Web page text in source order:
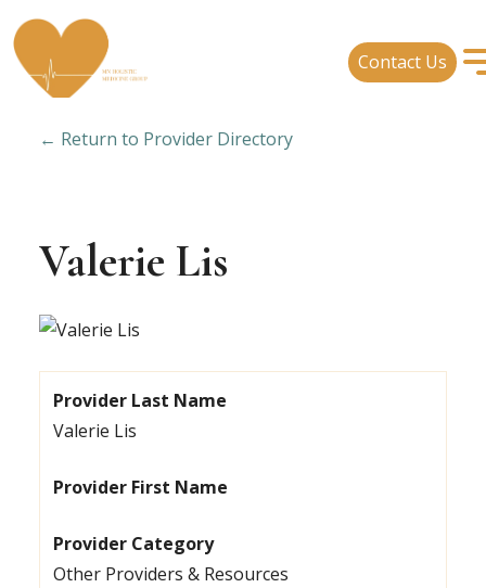
Contact Us
← Return to Provider Directory
Valerie Lis
Provider Last Name
Valerie Lis
Provider First Name
Provider Category
Other Providers & Resources